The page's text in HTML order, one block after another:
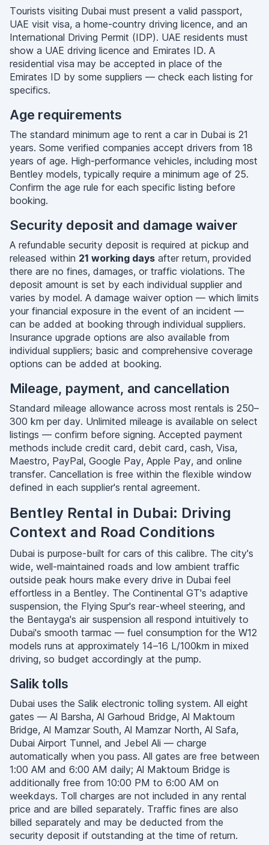
Tourists visiting Dubai must present a valid passport,
UAE visit visa, a home-country driving licence, and an
International Driving Permit (IDP). UAE residents must
show a UAE driving licence and Emirates ID. A
residential visa may be accepted in place of the
Emirates ID by some suppliers — check each listing for
specifics.
Age requirements
The standard minimum age to rent a car in Dubai is 21
years. Some verified companies accept drivers from 18
years of age. High-performance vehicles, including most
Bentley models, typically require a minimum age of 25.
Confirm the age rule for each specific listing before
booking.
Security deposit and damage waiver
A refundable security deposit is required at pickup and
released within 21 working days after return, provided
there are no fines, damages, or traffic violations. The
deposit amount is set by each individual supplier and
varies by model. A damage waiver option — which limits
your financial exposure in the event of an incident —
can be added at booking through individual suppliers.
Insurance upgrade options are also available from
individual suppliers; basic and comprehensive coverage
options can be added at booking.
Mileage, payment, and cancellation
Standard mileage allowance across most rentals is 250–
300 km per day. Unlimited mileage is available on select
listings — confirm before signing. Accepted payment
methods include credit card, debit card, cash, Visa,
Maestro, PayPal, Google Pay, Apple Pay, and online
transfer. Cancellation is free within the flexible window
defined in each supplier's rental agreement.
Bentley Rental in Dubai: Driving
Context and Road Conditions
Dubai is purpose-built for cars of this calibre. The city's
wide, well-maintained roads and low ambient traffic
outside peak hours make every drive in Dubai feel
effortless in a Bentley. The Continental GT's adaptive
suspension, the Flying Spur's rear-wheel steering, and
the Bentayga's air suspension all respond intuitively to
Dubai's smooth tarmac — fuel consumption for the W12
models runs at approximately 14–16 L/100km in mixed
driving, so budget accordingly at the pump.
Salik tolls
Dubai uses the Salik electronic tolling system. All eight
gates — Al Barsha, Al Garhoud Bridge, Al Maktoum
Bridge, Al Mamzar South, Al Mamzar North, Al Safa,
Dubai Airport Tunnel, and Jebel Ali — charge
automatically when you pass. All gates are free between
1:00 AM and 6:00 AM daily; Al Maktoum Bridge is
additionally free from 10:00 PM to 6:00 AM on
weekdays. Toll charges are not included in any rental
price and are billed separately. Traffic fines are also
billed separately and may be deducted from the
security deposit if outstanding at the time of return.